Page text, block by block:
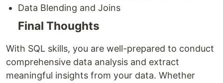
Data Blending and Joins
Final Thoughts
With SQL skills, you are well-prepared to conduct
comprehensive data analysis and extract
meaningful insights from your data. Whether